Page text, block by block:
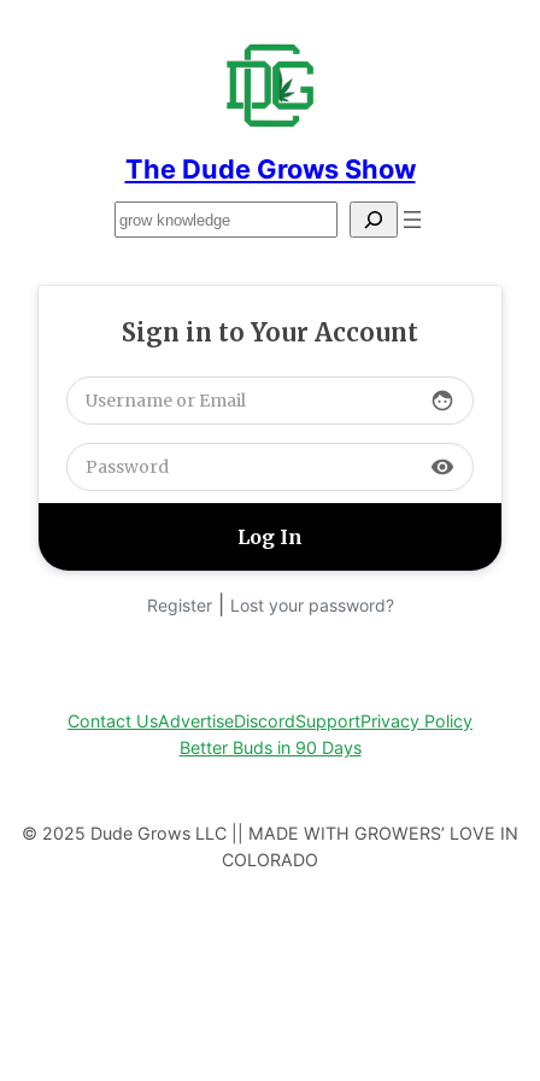
The Dude Grows Show
Search
Sign in to Your Account
face
visibility
Register| Lost your password?
Contact UsAdvertiseDiscordSupportPrivacy Policy
Better Buds in 90 Days
© 2025 Dude Grows LLC || MADE WITH GROWERS’ LOVE IN
COLORADO